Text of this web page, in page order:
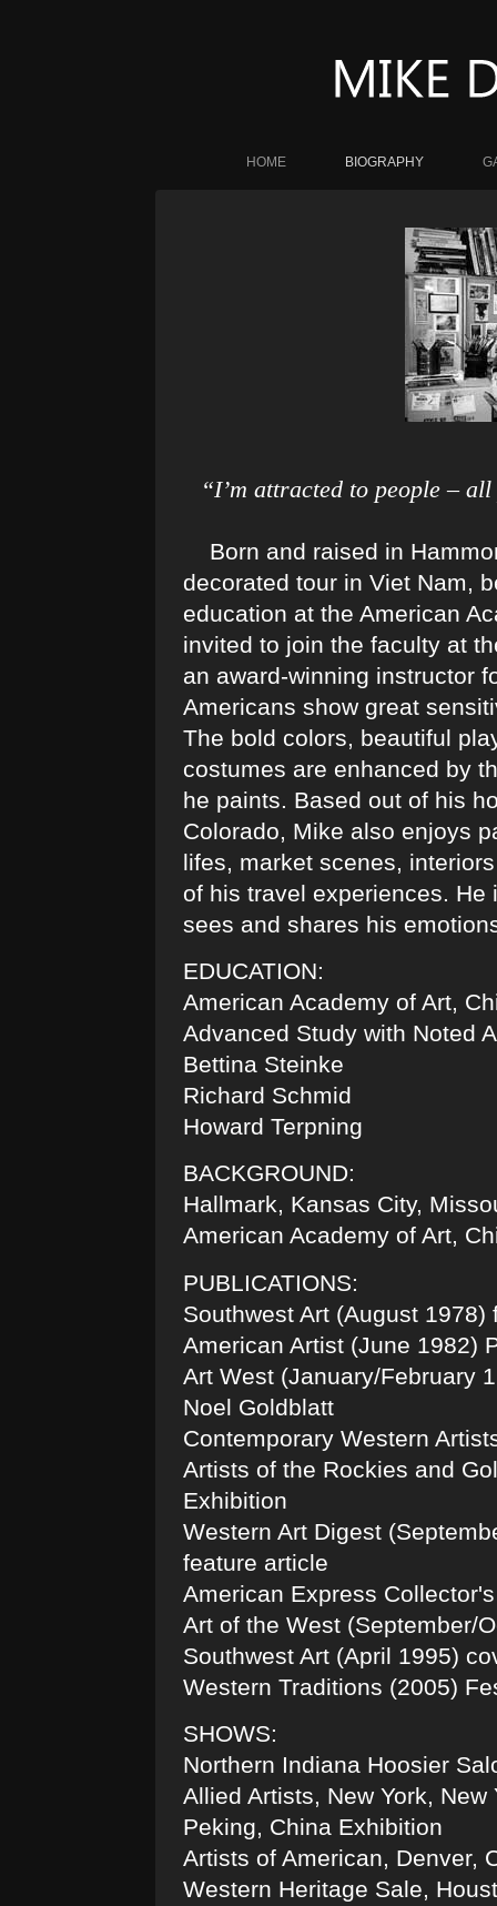
HOME BIOGRAPHY
“I’m attracted to people –
Born and raised in
decorated tour in Viet Nam,
education at the American
invited to join the faculty at
an award-winning instructor
Americans show great
The bold colors, beautiful
costumes are enhanced by
he paints. Based out of his
Colorado, Mike also enjoys
lifes, market scenes,
of his travel experiences. He
sees and shares his
EDUCATION:
American Academy of Art,
Advanced Study with Noted
Bettina Steinke
Richard Schmid
Howard Terpning
BACKGROUND:
Hallmark, Kansas City,
American Academy of Art,
PUBLICATIONS:
Southwest Art (August 1978)
American Artist (June 1982)
Art West (January/February
Noel Goldblatt
Contemporary Western
Artists of the Rockies and
Exhibition
Western Art Digest
feature article
American Express
Art of the West (September/
Southwest Art (April 1995)
Western Traditions (2005)
SHOWS:
Northern Indiana Hoosier
Allied Artists, New York, New
Peking, China Exhibition
Artists of American, Denver,
Western Heritage Sale,